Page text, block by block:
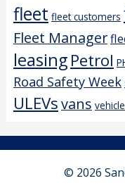
fleet fleet customers
Fleet Manager
leasingPetrol
Road Safety Week
ULEVsvans
© 2026